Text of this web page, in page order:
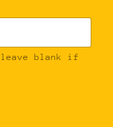
leave blank if